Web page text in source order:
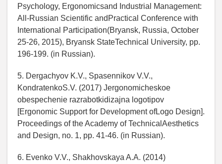
Psychology, Ergonomicsand Industrial Management:
All-Russian Scientific andPractical Conference with
International Participation(Bryansk, Russia, October
25-26, 2015), Bryansk StateTechnical University, pp.
196-199. (in Russian).
5. Dergachyov K.V., Spasennikov V.V.,
KondratenkoS.V. (2017) Jergonomicheskoe
obespechenie razrabotkidizajna logotipov
[Ergonomic Support for Development ofLogo Design].
Proceedings of the Academy of TechnicalAesthetics
and Design, no. 1, pp. 41-46. (in Russian).
6. Evenko V.V., Shakhovskaya A.A. (2014)